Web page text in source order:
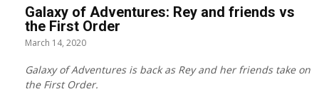
Galaxy of Adventures: Rey and friends vs
the First Order
March 14, 2020
Galaxy of Adventures is back as Rey and her friends take on
the First Order.